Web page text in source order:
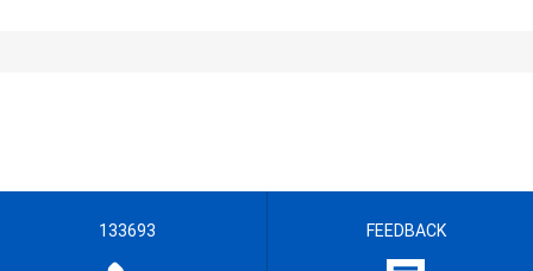
133693 FEEDBACK